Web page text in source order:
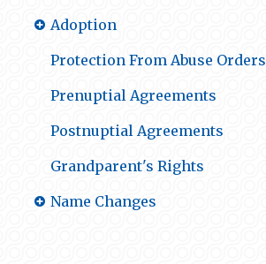
Adoption
Protection From Abuse Orders
Prenuptial Agreements
Postnuptial Agreements
Grandparent's Rights
Name Changes